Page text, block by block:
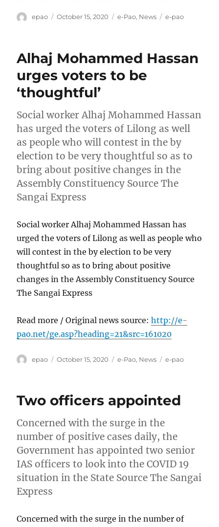
Author
epao
Posted
October 15, 2020 Categories
e-Pao, News Tags
e-pao
Alhaj Mohammed Hassan
urges voters to be
‘thoughtful’
Social worker Alhaj Mohammed Hassan
has urged the voters of Lilong as well
as people who will contest in the by
election to be very thoughtful so as to
bring about positive changes in the
Assembly Constituency Source The
Sangai Express
Social worker Alhaj Mohammed Hassan has
urged the voters of Lilong as well as people who
will contest in the by election to be very
thoughtful so as to bring about positive
changes in the Assembly Constituency Source
The Sangai Express
Read more / Original news source:http://e-
pao.net/ge.asp?heading=21&src=161020
Author
epao
Posted
October 15, 2020 Categories
e-Pao, News Tags
e-pao
Two officers appointed
Concerned with the surge in the
number of positive cases daily, the
Government has appointed two senior
IAS officers to look into the COVID 19
situation in the State Source The Sangai
Express
Concerned with the surge in the number of